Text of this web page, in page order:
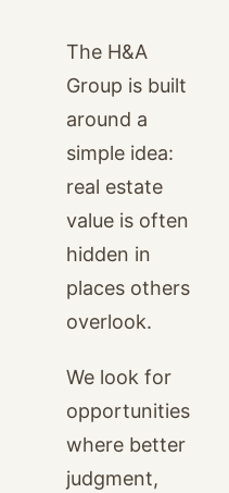
The H&A
Group is built
around a
simple idea:
real estate
value is often
hidden in
places others
overlook.
We look for
opportunities
where better
judgment,